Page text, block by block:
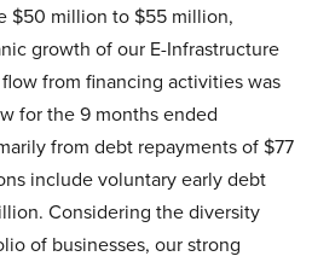
$50 million to $55 million,
growth of our E-Infrastructure
from financing activities was
for the 9 months ended
from debt repayments of $77
include voluntary early debt
Considering the diversity
of businesses, our strong